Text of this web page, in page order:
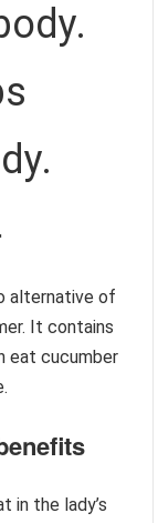
alternative of
It contains
eat cucumber
in the lady’s